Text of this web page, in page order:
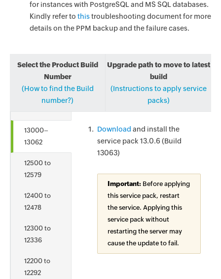
for instances with PostgreSQL and MS SQL databases.
Kindly refer to thistroubleshooting document for more
details on the PPM backup and the failure cases.
Select the Product Build
Number
(How to find the Build
number?)
Upgrade path to move to latest
build
(Instructions to apply service
packs)
13000–
13062
12500 to
12579
12400 to
12478
12300 to
12336
12200 to
12292
Download and install the
service pack 13.0.6 (Build
13063)
Important: Before applying
this service pack, restart
the service. Applying this
service pack without
restarting the server may
cause the update to fail.